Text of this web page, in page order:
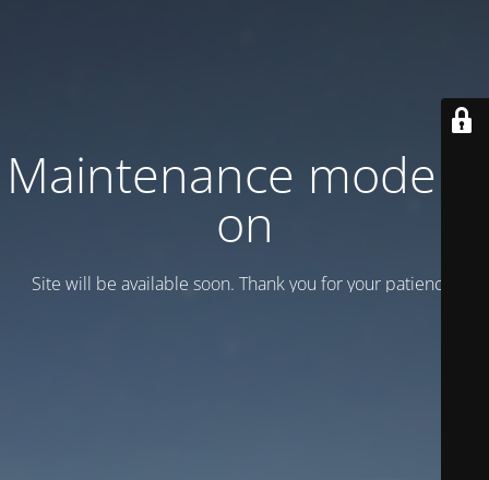
Maintenance mode is
on
Site will be available soon. Thank you for your patience!